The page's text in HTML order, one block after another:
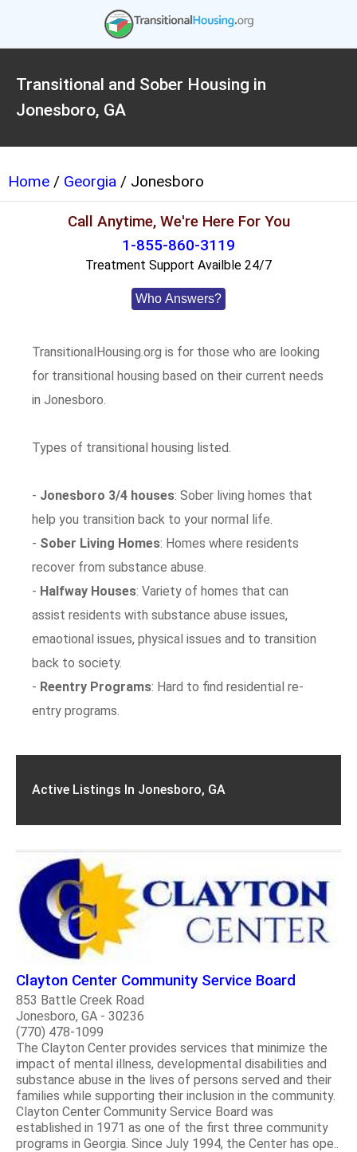
Transitional and Sober Housing in
Jonesboro, GA
Home / Georgia / Jonesboro
Call Anytime, We're Here For You
1-855-860-3119
Treatment Support Availble 24/7
Who Answers?
TransitionalHousing.org is for those who are looking
for transitional housing based on their current needs
in Jonesboro.
Types of transitional housing listed.
- Jonesboro 3/4 houses: Sober living homes that
help you transition back to your normal life.
- Sober Living Homes: Homes where residents
recover from substance abuse.
- Halfway Houses: Variety of homes that can
assist residents with substance abuse issues,
emaotional issues, physical issues and to transition
back to society.
- Reentry Programs: Hard to find residential re-
entry programs.
Active Listings In Jonesboro, GA
Clayton Center Community Service Board
853 Battle Creek Road
Jonesboro, GA - 30236
(770) 478-1099
The Clayton Center provides services that minimize the
impact of mental illness, developmental disabilities and
substance abuse in the lives of persons served and their
families while supporting their inclusion in the community.
Clayton Center Community Service Board was
established in 1971 as one of the first three community
programs in Georgia. Since July 1994, the Center has ope..